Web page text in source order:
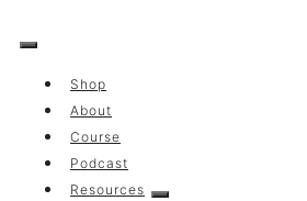
to
Shop
About
Course
Podcast
Resources